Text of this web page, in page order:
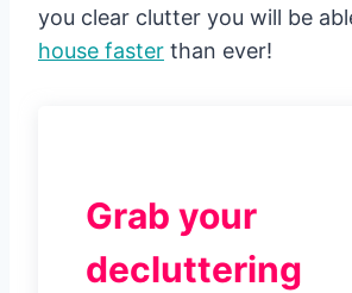
you clear clutter you will be
house faster than ever!
Grab your
decluttering